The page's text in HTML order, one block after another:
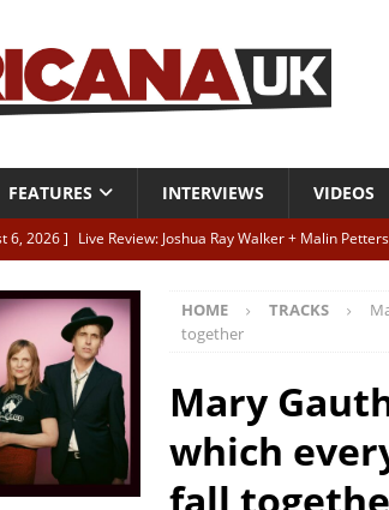
FEATURES INTERVIEWS VIDEOS
6, 2026 ] Live Review: Joshua Ray Walker + Malin
6, 2026 ] Phil Odgers & John Kettle “The War is Over –
6, 2026 ] Freddy Trujillo takes flight with his fifth solo
6, 2026 ]
Railcard “Unstable Neighbour” – let’s get on,
6, 2026 ]
Video: Karl Bray “Marianne” VIDEOS
HOME TRACKS
together
Mary
which
fall